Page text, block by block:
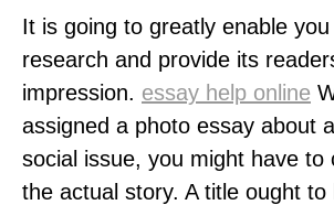
It is going to greatly enable
research and provide its
impression. essay help online
assigned a photo essay about
social issue, you might have to
the actual story. A title ought to